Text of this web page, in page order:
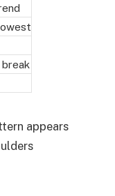
appears